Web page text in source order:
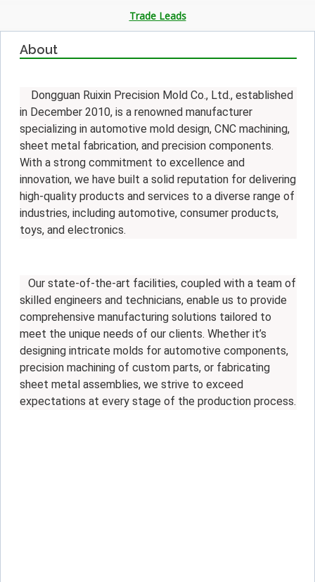
Trade Leads
About
Dongguan Ruixin Precision Mold Co., Ltd., established
in December 2010, is a renowned manufacturer
specializing in automotive mold design, CNC machining,
sheet metal fabrication, and precision components.
With a strong commitment to excellence and
innovation, we have built a solid reputation for delivering
high-quality products and services to a diverse range of
industries, including automotive, consumer products,
toys, and electronics.
Our state-of-the-art facilities, coupled with a team of
skilled engineers and technicians, enable us to provide
comprehensive manufacturing solutions tailored to
meet the unique needs of our clients. Whether it’s
designing intricate molds for automotive components,
precision machining of custom parts, or fabricating
sheet metal assemblies, we strive to exceed
expectations at every stage of the production process.